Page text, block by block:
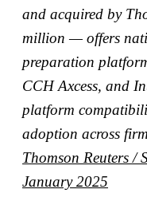
and acquired by
million — offers
preparation
CCH Axcess, and
platform
adoption across
Thomson Reuters /
January 2025